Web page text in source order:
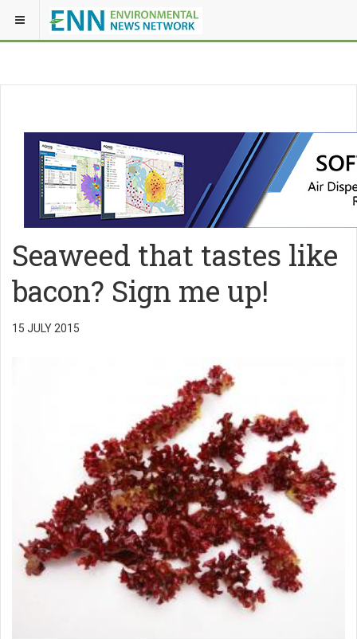
Seaweed that tastes like
bacon? Sign me up!
15 JULY 2015